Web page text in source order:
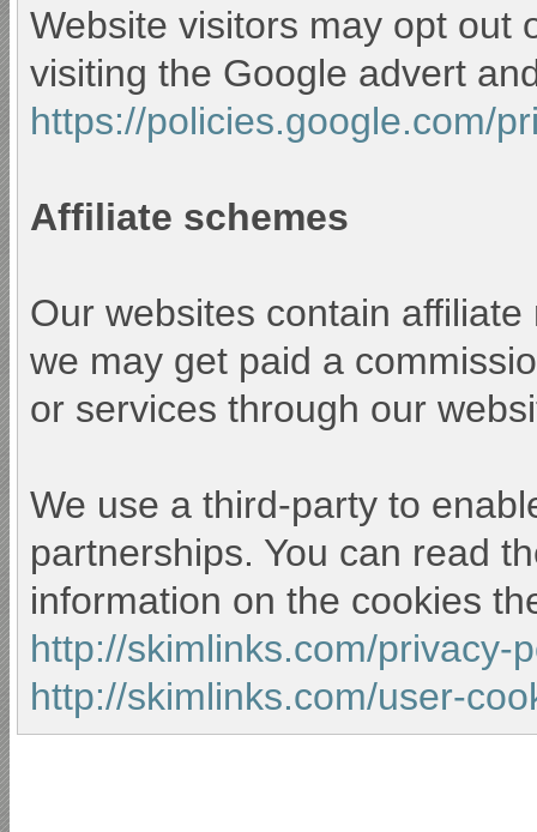
Website visitors may opt out
visiting the Google advert
https://policies.google.com/
Affiliate schemes
Our websites contain
we may get paid a
or services through our
We use a third-party to
partnerships. You can read
information on the cookies
http://skimlinks.com/privacy-
http://skimlinks.com/user-